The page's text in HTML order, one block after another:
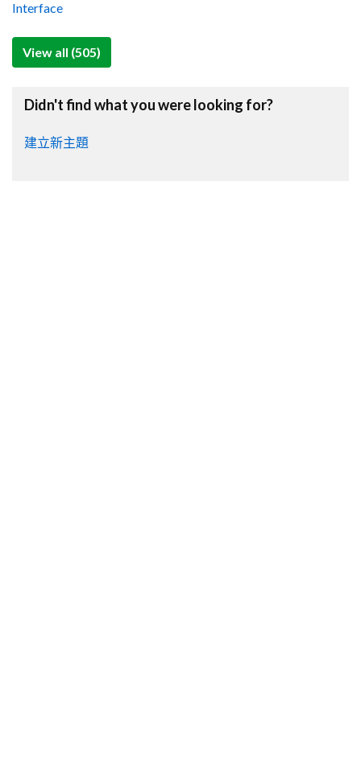
Interface
View all (505)
Didn't find what you were looking for?
建立新主題